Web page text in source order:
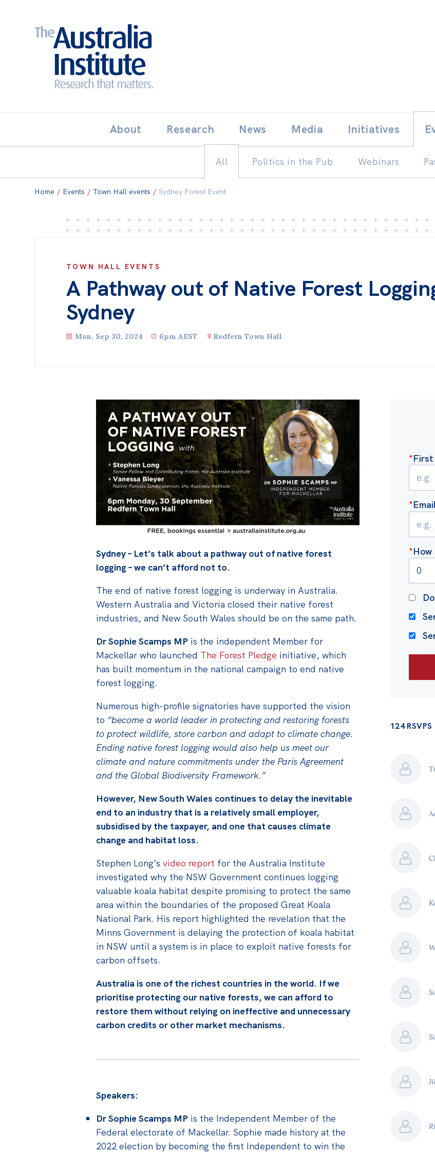
THE AUSTRALIA INSTITUTE
to
content
About Research News Media Initiatives
All Politics in the Pub Webinars
Home / Events / Town Hall events / Sydney Forest Event
TOWN HALL EVENTS
A Pathway out of Native Forest
Sydney
Mon, Sep 30, 2024 6pm AEST Redfern Town Hall
Sydney – Let’s talk about a pathway out of native forest
logging – we can’t afford not to.
The end of native forest logging is underway in Australia.
Western Australia and Victoria closed their native forest
industries, and New South Wales should be on the same path.
Dr Sophie Scamps MPis the independent Member for
Mackellar who launched The Forest Pledge initiative, which
has built momentum in the national campaign to end native
forest logging.
Numerous high-profile signatories have supported the vision
to “become a world leader in protecting and restoring forests
to protect wildlife, store carbon and adapt to climate change.
Ending native forest logging would also help us meet our
climate and nature commitments under the Paris Agreement
and the Global Biodiversity Framework.”
However, New South Wales continues to delay the inevitable
end to an industry that is a relatively small employer,
subsidised by the taxpayer, and one that causes climate
change and habitat loss.
Stephen Long’s video report for the Australia Institute
investigated why the NSW Government continues logging
valuable koala habitat despite promising to protect the same
area within the boundaries of the proposed Great Koala
National Park. His report highlighted the revelation that the
Minns Government is delaying the protection of koala habitat
in NSW until a system is in place to exploit native forests for
carbon offsets.
Australia is one of the richest countries in the world. If we
prioritise protecting our native forests, we can afford to
restore them without relying on ineffective and unnecessary
carbon credits or other market mechanisms.
Speakers:
Dr Sophie Scamps MPis the Independent Member of the
Federal electorate of Mackellar. Sophie made history at the
2022 election by becoming the first Independent to win the
*First
*
*How
124 RSVPS